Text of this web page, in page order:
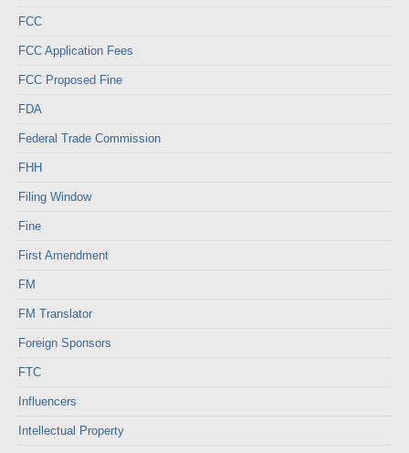
FCC
FCC Application Fees
FCC Proposed Fine
FDA
Federal Trade Commission
FHH
Filing Window
Fine
First Amendment
FM
FM Translator
Foreign Sponsors
FTC
Influencers
Intellectual Property